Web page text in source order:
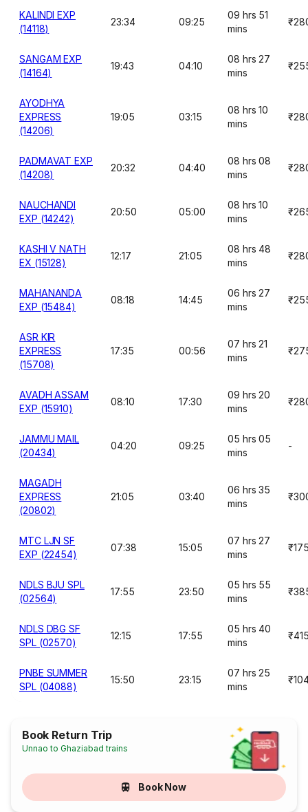
KALINDI EXP
(14118)
23:34 09:25
09 hrs 51
mins
SANGAM EXP
(14164)
19:43 04:10
08 hrs 27
mins
AYODHYA
EXPRESS
(14206)
19:05 03:15
08 hrs 10
mins
PADMAVAT EXP
(14208)
20:32 04:40
08 hrs 08
mins
NAUCHANDI
EXP (14242)
20:50 05:00
08 hrs 10
mins
KASHI V NATH
EX (15128)
12:17 21:05
08 hrs 48
mins
MAHANANDA
EXP (15484)
08:18 14:45
06 hrs 27
mins
ASR KIR
EXPRESS
(15708)
17:35 00:56
07 hrs 21
mins
AVADH ASSAM
EXP (15910)
08:10 17:30
09 hrs 20
mins
JAMMU MAIL
(20434)
04:20 09:25
05 hrs 05
mins
-
MAGADH
EXPRESS
(20802)
21:05 03:40
06 hrs 35
mins
MTC LJN SF
EXP (22454)
07:38 15:05
07 hrs 27
mins
NDLS BJU SPL
(02564)
17:55 23:50
05 hrs 55
mins
NDLS DBG SF
SPL (02570)
12:15 17:55
05 hrs 40
mins
PNBE SUMMER
SPL (04088)
15:50 23:15
07 hrs 25
mins
Book Return Trip
Unnao to Ghaziabad trains
Book Now